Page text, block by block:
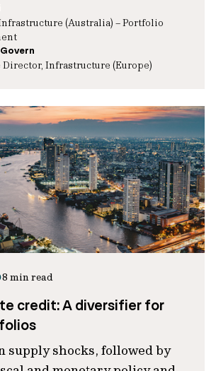
(Australia) – Portfolio
Director, Infrastructure (Europe)
8 min read
credit: A diversifier for
supply shocks, followed by